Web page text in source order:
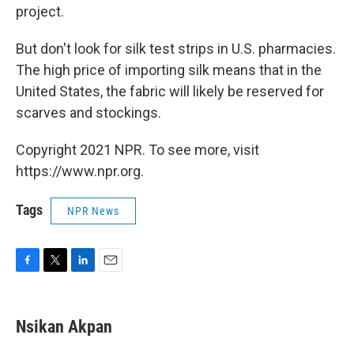
project.
But don't look for silk test strips in U.S. pharmacies.
The high price of importing silk means that in the
United States, the fabric will likely be reserved for
scarves and stockings.
Copyright 2021 NPR. To see more, visit
https://www.npr.org.
Tags NPR News
e
b
t
t
k
e
i
l
Nsikan Akpan